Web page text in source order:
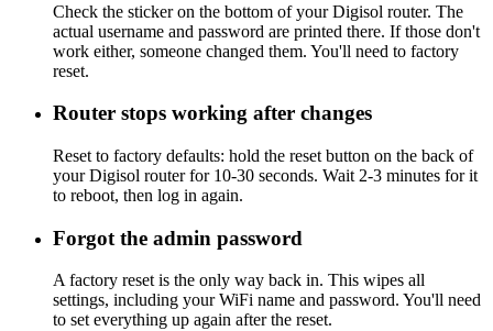
Check the sticker on the bottom of your Digisol router. The
actual username and password are printed there. If those don't
work either, someone changed them. You'll need to factory
reset.
Router stops working after changes
Reset to factory defaults: hold the reset button on the back of
your Digisol router for 10-30 seconds. Wait 2-3 minutes for it
to reboot, then log in again.
Forgot the admin password
A factory reset is the only way back in. This wipes all
settings, including your WiFi name and password. You'll need
to set everything up again after the reset.